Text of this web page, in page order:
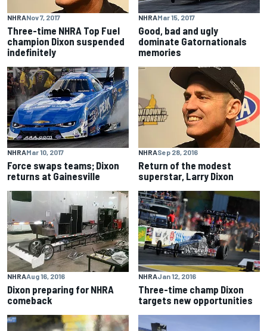
NHRANov 7, 2017
Three-time NHRA Top Fuel
champion Dixon suspended
indefinitely
NHRAMar 15, 2017
Good, bad and ugly
dominate Gatornationals
memories
NHRAMar 10, 2017
Force swaps teams; Dixon
returns at Gainesville
NHRASep 28, 2016
Return of the modest
superstar, Larry Dixon
NHRAAug 16, 2016
Dixon preparing for NHRA
comeback
NHRAJan 12, 2016
Three-time champ Dixon
targets new opportunities